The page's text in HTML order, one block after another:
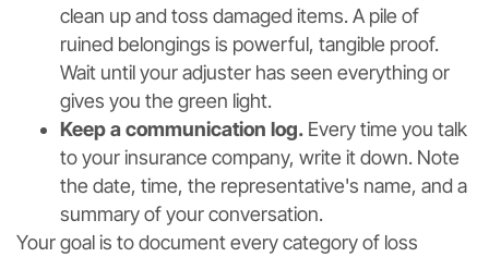
clean up and toss damaged items. A pile of
ruined belongings is powerful, tangible proof.
Wait until your adjuster has seen everything or
gives you the green light.
Keep a communication log. Every time you talk
to your insurance company, write it down. Note
the date, time, the representative's name, and a
summary of your conversation.
Your goal is to document every category of loss